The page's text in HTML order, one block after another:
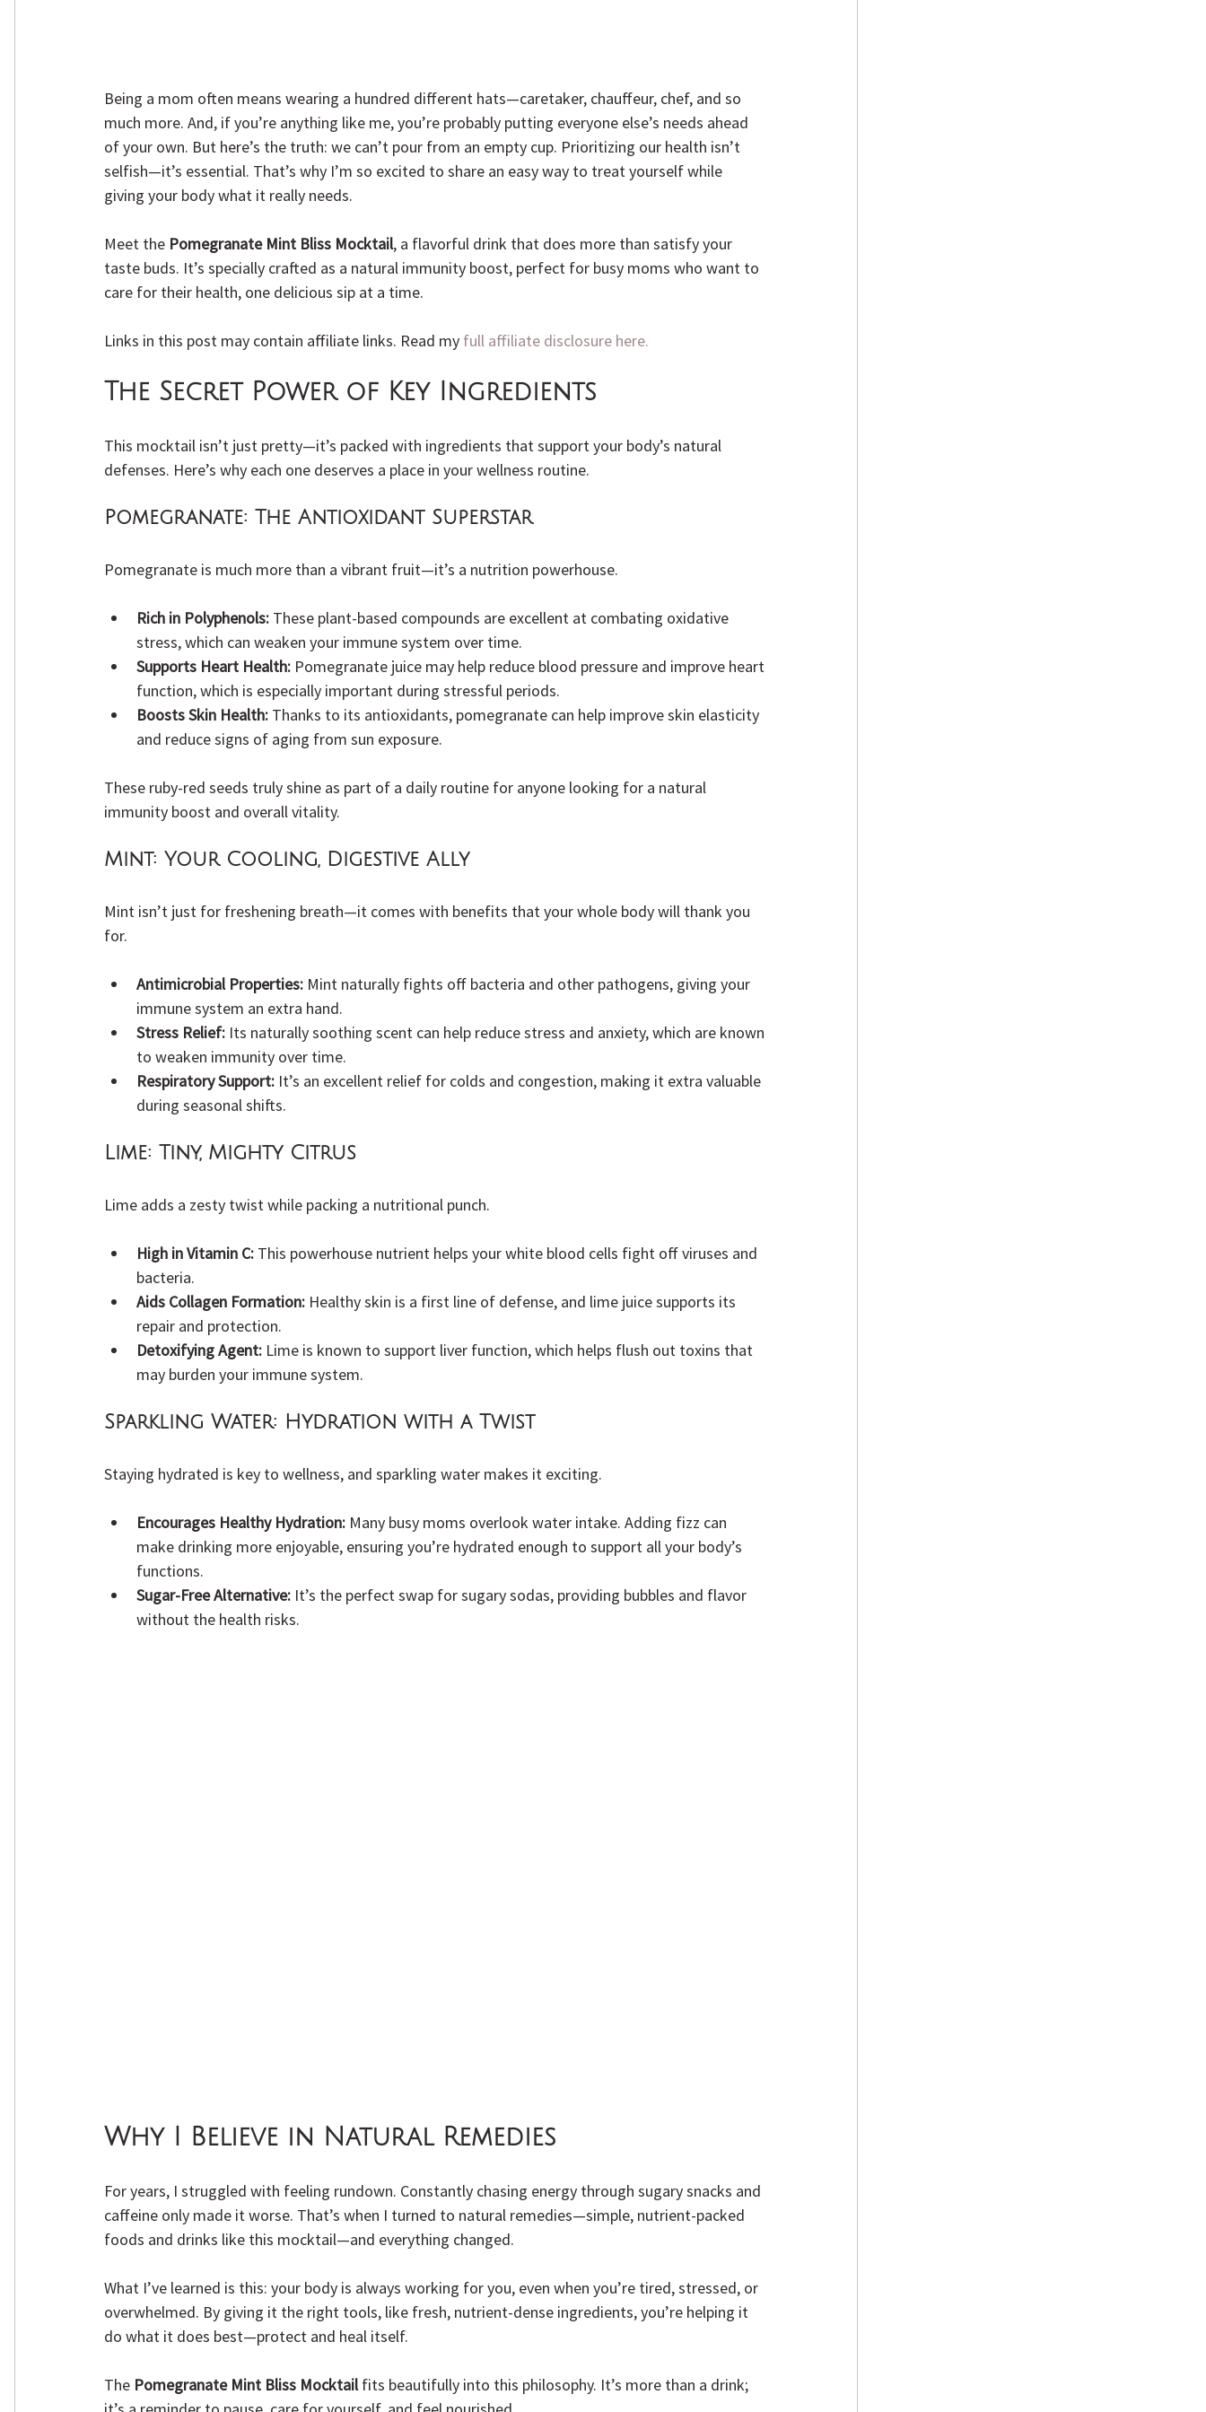
Being a mom often means wearing a hundred different hats—caretaker, chauffeur, chef, and so
much more. And, if you’re anything like me, you’re probably putting everyone else’s needs ahead
of your own. But here’s the truth: we can’t pour from an empty cup. Prioritizing our health isn’t
selfish—it’s essential. That’s why I’m so excited to share an easy way to treat yourself while
giving your body what it really needs.
Meet the Pomegranate Mint Bliss Mocktail, a flavorful drink that does more than satisfy your
taste buds. It’s specially crafted as a natural immunity boost, perfect for busy moms who want to
care for their health, one delicious sip at a time.
Links in this post may contain affiliate links. Read my full affiliate disclosure here.
The Secret Power of Key Ingredients
This mocktail isn’t just pretty—it’s packed with ingredients that support your body’s natural
defenses. Here’s why each one deserves a place in your wellness routine.
Pomegranate: The Antioxidant Superstar
Pomegranate is much more than a vibrant fruit—it’s a nutrition powerhouse.
Rich in Polyphenols: These plant-based compounds are excellent at combating oxidative
stress, which can weaken your immune system over time.
Supports Heart Health: Pomegranate juice may help reduce blood pressure and improve heart
function, which is especially important during stressful periods.
Boosts Skin Health: Thanks to its antioxidants, pomegranate can help improve skin elasticity
and reduce signs of aging from sun exposure.
These ruby-red seeds truly shine as part of a daily routine for anyone looking for a natural
immunity boost and overall vitality.
Mint: Your Cooling, Digestive Ally
Mint isn’t just for freshening breath—it comes with benefits that your whole body will thank you
for.
Antimicrobial Properties: Mint naturally fights off bacteria and other pathogens, giving your
immune system an extra hand.
Stress Relief: Its naturally soothing scent can help reduce stress and anxiety, which are known
to weaken immunity over time.
Respiratory Support: It’s an excellent relief for colds and congestion, making it extra valuable
during seasonal shifts.
Lime: Tiny, Mighty Citrus
Lime adds a zesty twist while packing a nutritional punch.
High in Vitamin C: This powerhouse nutrient helps your white blood cells fight off viruses and
bacteria.
Aids Collagen Formation: Healthy skin is a first line of defense, and lime juice supports its
repair and protection.
Detoxifying Agent: Lime is known to support liver function, which helps flush out toxins that
may burden your immune system.
Sparkling Water: Hydration with a Twist
Staying hydrated is key to wellness, and sparkling water makes it exciting.
Encourages Healthy Hydration: Many busy moms overlook water intake. Adding fizz can
make drinking more enjoyable, ensuring you’re hydrated enough to support all your body’s
functions.
Sugar-Free Alternative: It’s the perfect swap for sugary sodas, providing bubbles and flavor
without the health risks.
Why I Believe in Natural Remedies
For years, I struggled with feeling rundown. Constantly chasing energy through sugary snacks and
caffeine only made it worse. That’s when I turned to natural remedies—simple, nutrient-packed
foods and drinks like this mocktail—and everything changed.
What I’ve learned is this: your body is always working for you, even when you’re tired, stressed, or
overwhelmed. By giving it the right tools, like fresh, nutrient-dense ingredients, you’re helping it
do what it does best—protect and heal itself.
The Pomegranate Mint Bliss Mocktail fits beautifully into this philosophy. It’s more than a drink;